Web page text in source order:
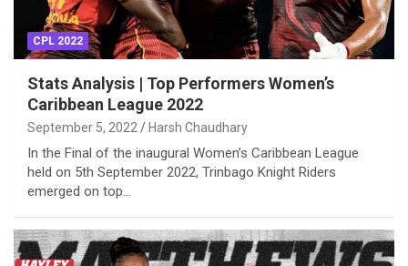
CPL 2022
Stats Analysis | Top Performers Women’s
Caribbean League 2022
September 5, 2022 Harsh Chaudhary
In the Final of the inaugural Women’s Caribbean League
held on 5th September 2022, Trinbago Knight Riders
emerged on top…